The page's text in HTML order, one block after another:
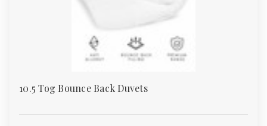
10.5 Tog Bounce Back Duvets